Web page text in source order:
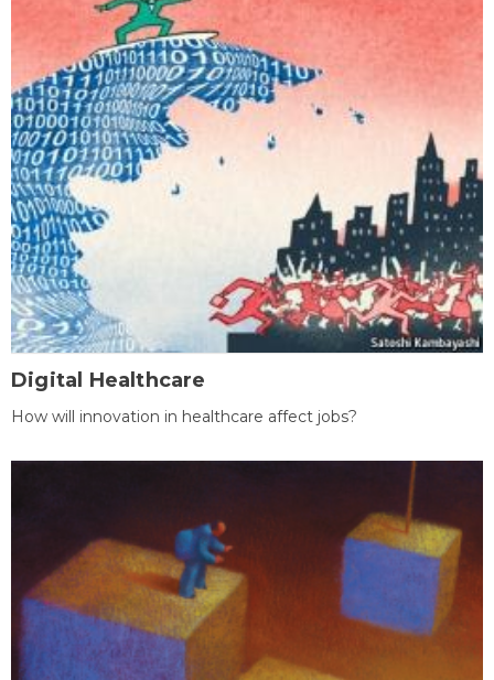
Digital Healthcare
How will innovation in healthcare affect jobs?